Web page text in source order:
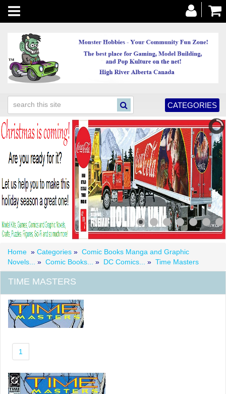
Toggle
navigation
CATEGORIES
Home » Categories » Comic Books Manga and Graphic
Novels...
» Comic Books... » DC Comics... » Time Masters
TIME MASTERS
1